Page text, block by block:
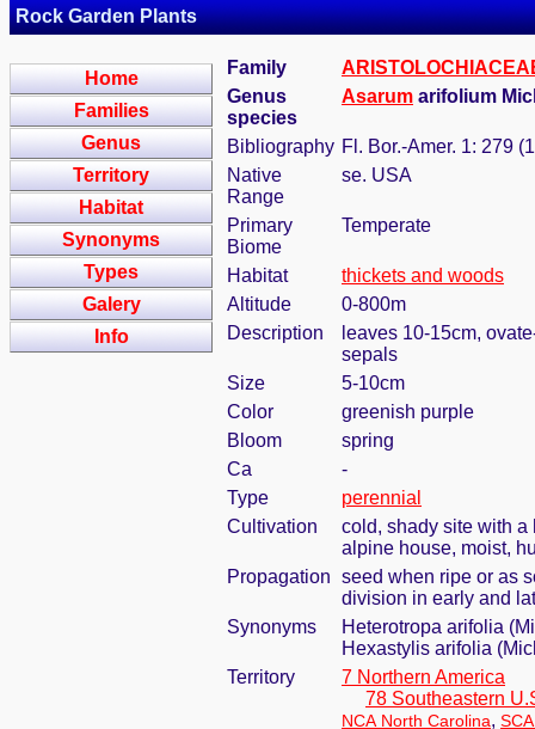
Rock Garden Plants
Home
Families
Genus
Territory
Habitat
Synonyms
Types
Galery
Info
Family
Genus
species
Asarum arifolium
Bibliography Fl. Bor.-Amer. 1: 279
Native
Range
se. USA
Primary
Biome
Temperate
Habitat
thickets and woods
Altitude
0-800m
Description
leaves 10-15cm,
sepals
Size
5-10cm
Color
greenish purple
Bloom
spring
Ca
-
Type
perennial
Cultivation
cold, shady site with a
alpine house, moist,
Propagation seed when ripe or as
division in early and
Synonyms
Heterotropa arifolia
Hexastylis arifolia
Territory
7 Northern America
78 Southeastern
NCA North Carolina,